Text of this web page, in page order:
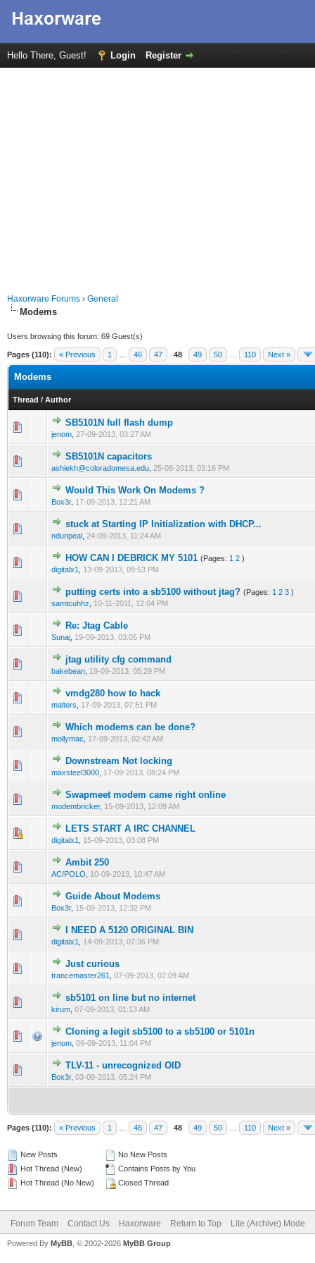
Hello There, Guest! Login Register
Haxorware Forums › General
Modems
Users browsing this forum: 69 Guest(s)
Pages (110): « Previous 1 46 47 48 49 50 110 Next »
Modems
Thread / Author
SB5101N full flash dump
jenom 27-09-2013, 03:27 AM
0 Vote(s) - 0 out of 5 in Average
12345
SB5101N capacitors
ashiekh@coloradomesa.edu 25-08-2013, 03:16 PM
0 Vote(s) - 0 out of 5 in Average
1
Would This Work On Modems ?
Box3r, 17-09-2013, 12:21 AM
0 Vote(s) - 0 out of 5 in Average
12 345
stuck at Starting IP Initialization with DHCP...
ndunpeal 24-09-2013, 11:24 AM
0 Vote(s) - 0 out of 5 in Average
12345
HOW CAN I DEBRICK MY 5101 (Pages: 1 2 )
digitalx1
13-09-2013, 09:53 PM
1 Vote(s) - 1 out of 5 in Average
1234 5
putting certs into a sb5100 without jtag? (Pages: 1 2 3 )
samtcuhhz
10-11-2011, 12:04 PM
0 Vote(s) - 0 out of 5 in Average
12345
Re: Jtag Cable
Sunaj 19-09-2013, 03:05 PM
0 Vote(s) - 0 out of 5 in Average
jtag utility cfg command
bakebean 19-09-2013, 05:29 PM
0 Vote(s) - 0 out of 5 in Average
12345
vmdg280 how to hack
malters 17-09-2013, 07:51 PM
0 Vote(s) - 0 out of 5 in Average
123
Which modems can be done?
mollymac 17-09-2013, 02:42 AM
0 Vote(s) - 0 out of 5 in Average
1 2345
Downstream Not locking
maxsteel3000 17-09-2013, 08:24 PM
0 Vote(s) - 0 out of 5 in Average
12345
Swapmeet modem came right online
modembricker, 15-09-2013, 12:09 AM
0 Vote(s) - 0 out of 5 in Average
12345
LETS START A IRC CHANNEL
digitalx1 15-09-2013, 03:08 PM
0 Vote(s) - 0 out of 5 in Average
1 2345
Ambit 250
AC/POLO 10-09-2013, 10:47 AM
0 Vote(s) - 0 out of 5 in Average
Guide About Modems
Box3r, 15-09-2013, 12:32 PM
0 Vote(s) - 0 out of 5 in Average
123
I NEED A 5120 ORIGINAL BIN
digitalx1 14-09-2013, 07:36 PM
0 Vote(s) - 0 out of 5 in Average
12345
Just curious
trancemaster261 07-09-2013, 07:09 AM
0 Vote(s) - 0 out of 5 in Average
sb5101 on line but no internet
kirum 07-09-2013, 01:13 AM
0 Vote(s) - 0 out of 5 in Average
123 45
Cloning a legit sb5100 to a sb5100 or 5101n
jenom 06-09-2013, 11:04 PM
0 Vote(s) - 0 out of 5 in Average
123 45
TLV-11 - unrecognized OID
Box3r, 03-09-2013, 05:24 PM
0 Vote(s) - 0 out of 5 in Average
123 45
Pages (110): « Previous 1 46 47 48 49 50 110 Next »
New Posts
Hot Thread (New)
Hot Thread (No New)
No New Posts
Contains Posts by You
Closed Thread
Forum Team Contact Us Haxorware Return to Top Lite (Archive) Mode
Powered By MyBB , © 2002-2026 MyBB Group